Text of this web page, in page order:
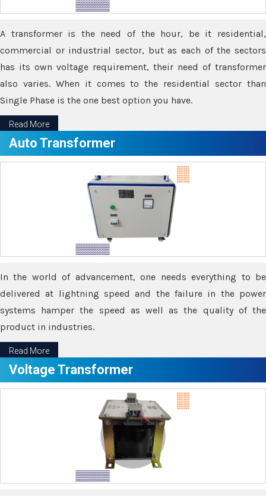
A transformer is the need of the hour, be it residential,
commercial or industrial sector, but as each of the sectors
has its own voltage requirement, their need of transformer
also varies. When it comes to the residential sector than
Single Phase is the one best option you have.
Read More
Auto Transformer
In the world of advancement, one needs everything to be
delivered at lightning speed and the failure in the power
systems hamper the speed as well as the quality of the
product in industries.
Read More
Voltage Transformer